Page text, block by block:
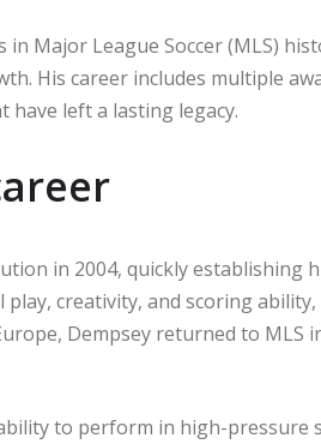
Major League Soccer (MLS)
His career includes multiple
left a lasting legacy.
in 2004, quickly establishing
creativity, and scoring
Dempsey returned to MLS
to perform in high-pressure